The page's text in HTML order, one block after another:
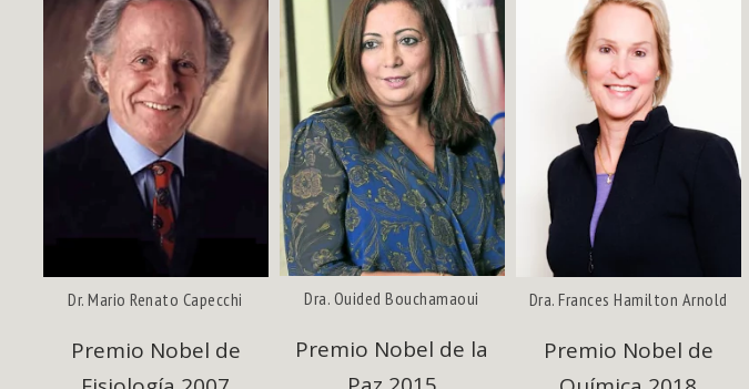
Dr. Mario Renato Capecchi
Premio Nobel de
Dra. Ouided Bouchamaoui
Premio Nobel de la
Dra. Frances Hamilton Arnold
Premio Nobel de